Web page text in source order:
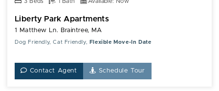
Liberty Park Apartments
1 Matthew Ln. Braintree, MA
Dog Friendly, Cat Friendly, Flexible Move-In Date
Contact Agent Schedule Tour